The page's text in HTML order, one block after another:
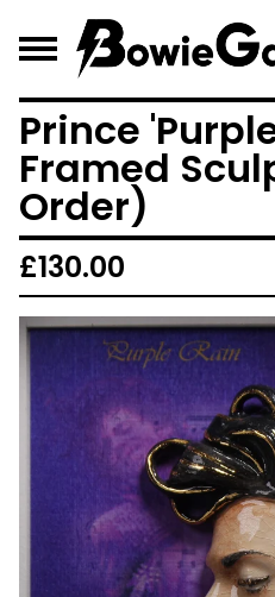
Prince
Framed
Order)
£130.00